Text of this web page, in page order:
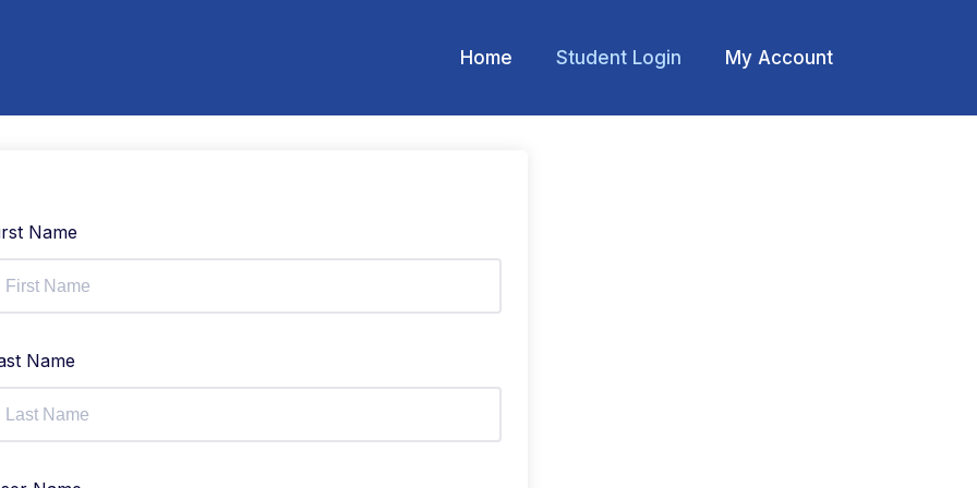
Home Student Login My Account
Name
Name